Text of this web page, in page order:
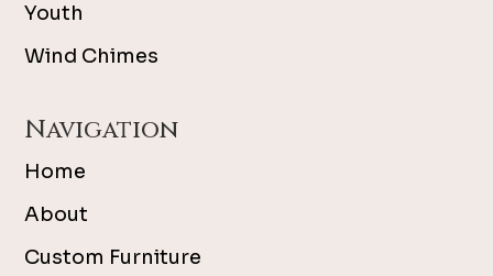
Youth
Wind Chimes
Navigation
Home
About
Custom Furniture